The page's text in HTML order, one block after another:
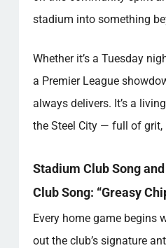
stadium into something
Whether it’s a Tuesday
a Premier League
always delivers. It’s a
the Steel City — full of grit,
Stadium Club Song
Club Song: “Greasy
Every home game begins
out the club’s signature